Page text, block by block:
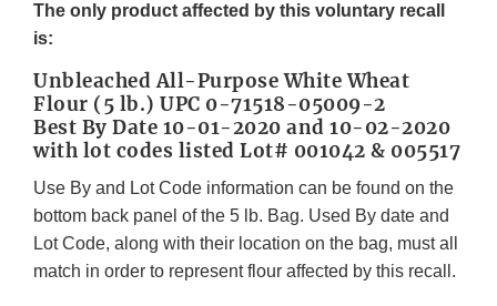
The only product affected by this voluntary recall
is:
Unbleached All-Purpose White Wheat
Flour (5 lb.) UPC 0-71518-05009-2
Best By Date 10-01-2020 and 10-02-2020
with lot codes listed Lot# 001042 & 005517
Use By and Lot Code information can be found on the
bottom back panel of the 5 lb. Bag. Used By date and
Lot Code, along with their location on the bag, must all
match in order to represent flour affected by this recall.